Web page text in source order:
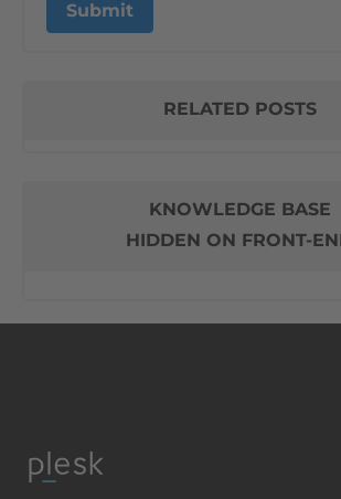
RELATED POSTS
KNOWLEDGE BASE
HIDDEN ON FRONT-